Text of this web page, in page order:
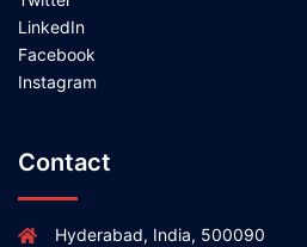
LinkedIn
Facebook
Instagram
Contact
Hyderabad, India, 500090